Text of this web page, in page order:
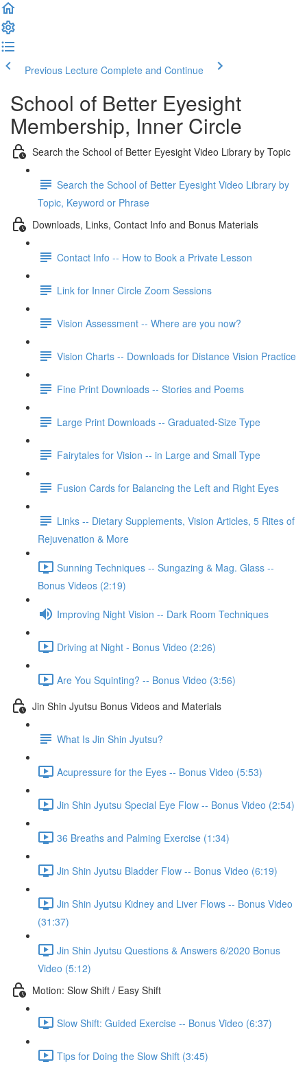
Previous Lecture Complete and Continue
School of Better Eyesight
Membership, Inner Circle
Search the School of Better Eyesight Video Library by Topic
Search the School of Better Eyesight Video Library by
Topic, Keyword or Phrase
Downloads, Links, Contact Info and Bonus Materials
Contact Info -- How to Book a Private Lesson
Link for Inner Circle Zoom Sessions
Vision Assessment -- Where are you now?
Vision Charts -- Downloads for Distance Vision Practice
Fine Print Downloads -- Stories and Poems
Large Print Downloads -- Graduated-Size Type
Fairytales for Vision -- in Large and Small Type
Fusion Cards for Balancing the Left and Right Eyes
Links -- Dietary Supplements, Vision Articles, 5 Rites of
Rejuvenation & More
Sunning Techniques -- Sungazing & Mag. Glass --
Bonus Videos (2:19)
Improving Night Vision -- Dark Room Techniques
Driving at Night - Bonus Video (2:26)
Are You Squinting? -- Bonus Video (3:56)
Jin Shin Jyutsu Bonus Videos and Materials
What Is Jin Shin Jyutsu?
Acupressure for the Eyes -- Bonus Video (5:53)
Jin Shin Jyutsu Special Eye Flow -- Bonus Video (2:54)
36 Breaths and Palming Exercise (1:34)
Jin Shin Jyutsu Bladder Flow -- Bonus Video (6:19)
Jin Shin Jyutsu Kidney and Liver Flows -- Bonus Video
(31:37)
Jin Shin Jyutsu Questions & Answers 6/2020 Bonus
Video (5:12)
Motion: Slow Shift / Easy Shift
Slow Shift: Guided Exercise -- Bonus Video (6:37)
Tips for Doing the Slow Shift (3:45)